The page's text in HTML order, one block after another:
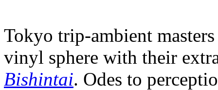
Tokyo trip-ambient
vinyl sphere with their
Bishintai. Odes to